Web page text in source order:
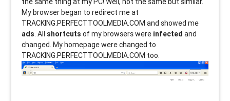
My browser began to redirect me at
TRACKING.PERFECTTOOLMEDIA.COM and showed me
ads. All shortcuts of my browsers were infected and
changed. My homepage were changed to
TRACKING.PERFECTTOOLMEDIA.COM too.